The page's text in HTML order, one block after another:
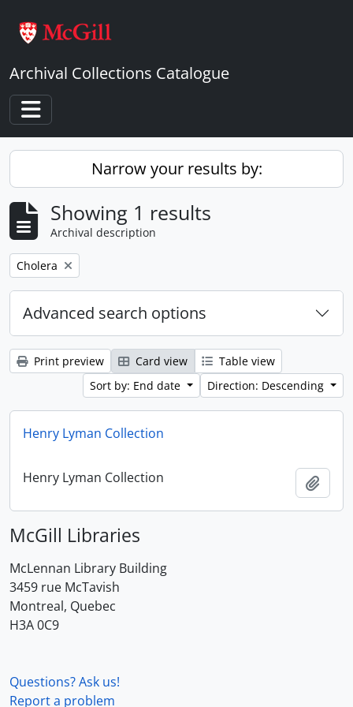
Archival Collections Catalogue
Toggle navigation
Narrow your results by:
Showing 1 results
Archival description
Remove filter:
Cholera
Advanced search options
Print preview Card view
Table view
Sort by: End date
Direction: Descending
Henry Lyman Collection
Henry Lyman Collection
McGill Libraries
McLennan Library Building
3459 rue McTavish
Montreal, Quebec
H3A 0C9
Questions? Ask us!
Report a problem